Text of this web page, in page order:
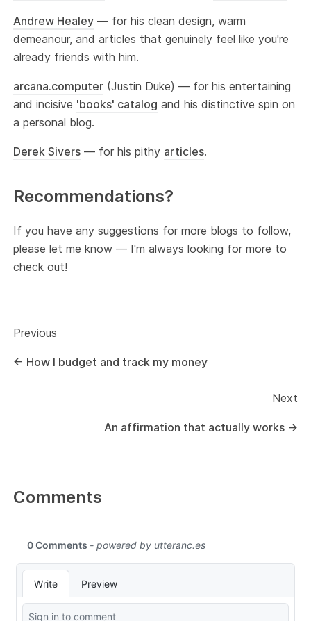
Andrew Healey — for his clean design, warm
demeanour, and articles that genuinely feel like you're
already friends with him.
arcana.computer (Justin Duke) — for his entertaining
and incisive 'books' catalog and his distinctive spin on
a personal blog.
Derek Sivers — for his pithy articles.
Recommendations?
If you have any suggestions for more blogs to follow,
please let me know — I'm always looking for more to
check out!
Previous
← How I budget and track my money
Next
An affirmation that actually works→
Comments